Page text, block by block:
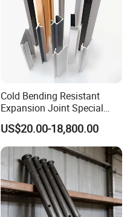
Cold Bending Resistant
Expansion Joint Special
Structural Custom
Aluminum Profile
US$20.00-18,800.00